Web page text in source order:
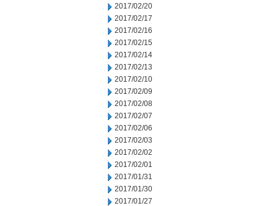
2017/02/20
2017/02/17
2017/02/16
2017/02/15
2017/02/14
2017/02/13
2017/02/10
2017/02/09
2017/02/08
2017/02/07
2017/02/06
2017/02/03
2017/02/02
2017/02/01
2017/01/31
2017/01/30
2017/01/27